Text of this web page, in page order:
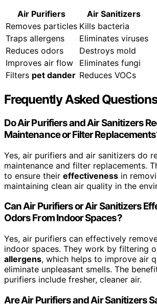
Air Purifiers
Air Sanitizers
Removes particles Kills bacteria
Traps allergens
Eliminates viruses
Reduces odors
Destroys mold
Improves air flow
Eliminates fungi
Filters pet dander Reduces VOCs
Frequently Asked Questions
Do Air Purifiers and Air Sanitizers
Maintenance or Filter
Yes, air purifiers and air sanitizers do
maintenance and filter replacements.
to ensure their effectiveness in
maintaining clean air quality in the
Can Air Purifiers or Air Sanitizers
Odors From Indoor Spaces?
Yes, air purifiers can effectively
indoor spaces. They work by filtering
allergens, which helps to improve air
eliminate unpleasant smells. The
purifiers include fresher, cleaner air.
Are Air Purifiers and Air Sanitizers